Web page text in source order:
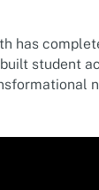
has
student